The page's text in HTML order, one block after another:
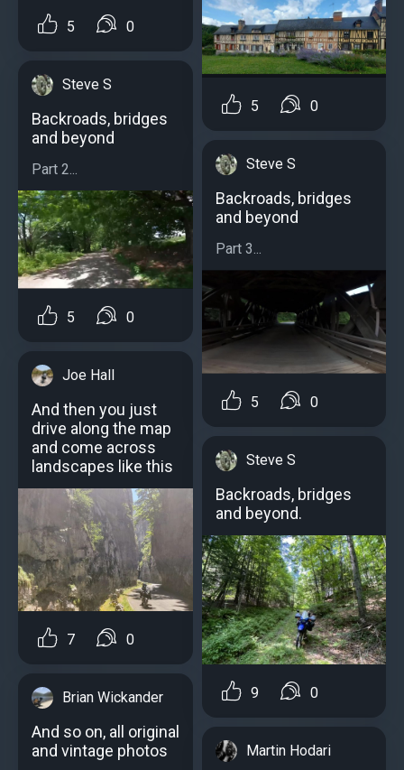
5 0
Steve S
Backroads, bridges
and beyond
Part 2...
5 0
Joe Hall
And then you just
drive along the map
and come across
landscapes like this
7 0
Brian Wickander
And so on, all original
and vintage photos
5 0
Steve S
Backroads, bridges
and beyond
Part 3...
5 0
Steve S
Backroads, bridges
and beyond.
9 0
Martin Hodari